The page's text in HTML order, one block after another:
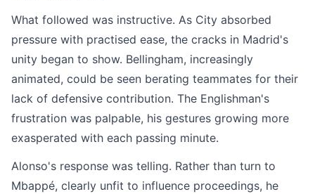
What followed was instructive. As City absorbed
pressure with practised ease, the cracks in Madrid's
unity began to show. Bellingham, increasingly
animated, could be seen berating teammates for their
lack of defensive contribution. The Englishman's
frustration was palpable, his gestures growing more
exasperated with each passing minute.
Alonso's response was telling. Rather than turn to
Mbappé, clearly unfit to influence proceedings, he